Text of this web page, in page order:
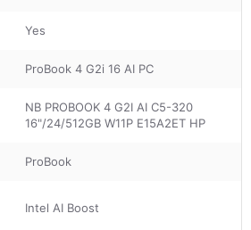
Yes
ProBook 4 G2i 16 AI PC
NB PROBOOK 4 G2I AI C5-320
16"/24/512GB W11P E15A2ET HP
ProBook
Intel AI Boost